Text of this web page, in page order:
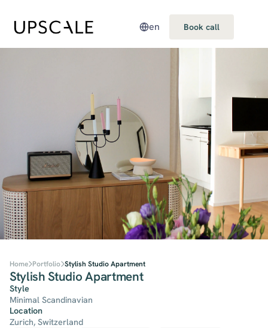
en Book call
Home Portfolio Stylish Studio Apartment
Stylish Studio Apartment
Style
Minimal Scandinavian
Location
Zurich, Switzerland